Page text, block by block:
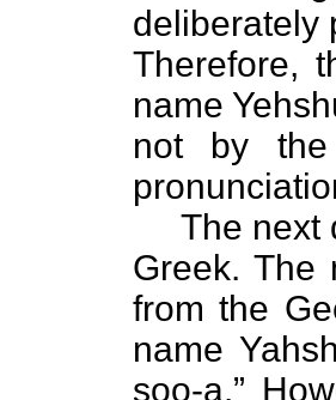
deliberately
Therefore,
name
not by
The next
Greek. The
from the
name
soo-a.”